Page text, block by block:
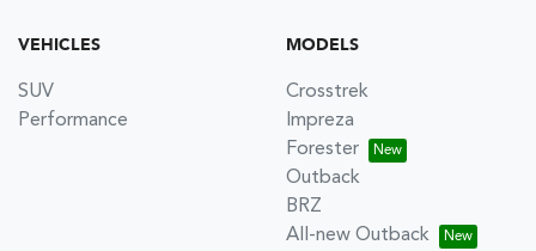
VEHICLES
SUV
Performance
MODELS
Crosstrek
Impreza
Forester
Outback
BRZ
All-new Outback